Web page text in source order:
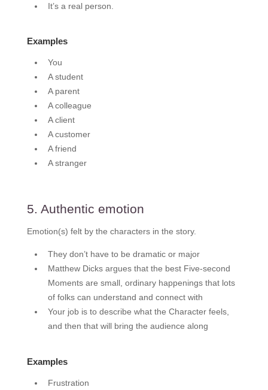
It’s a real person.
Examples
You
A student
A parent
A colleague
A client
A customer
A friend
A stranger
5. Authentic emotion
Emotion(s) felt by the characters in the story.
They don’t have to be dramatic or major
Matthew Dicks argues that the best Five-second
Moments are small, ordinary happenings that lots
of folks can understand and connect with
Your job is to describe what the Character feels,
and then that will bring the audience along
Examples
Frustration